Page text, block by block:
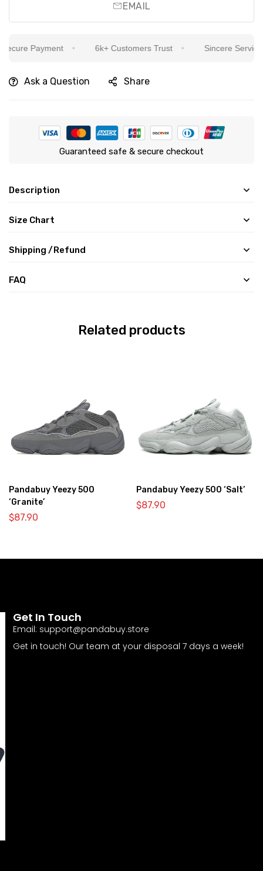
EMAIL
Payment 6k+ Customers Trust Sincere Service
Ask a Question Share
Guaranteed safe & secure checkout
Description
Size Chart
Shipping /Refund
FAQ
Related products
Pandabuy Yeezy 500
‘Granite’
$87.90
Pandabuy Yeezy 500 ‘Salt’
$87.90
Get In Touch
Email: support@pandabuy.store
Get in touch! Our team at your disposal 7 days a week!